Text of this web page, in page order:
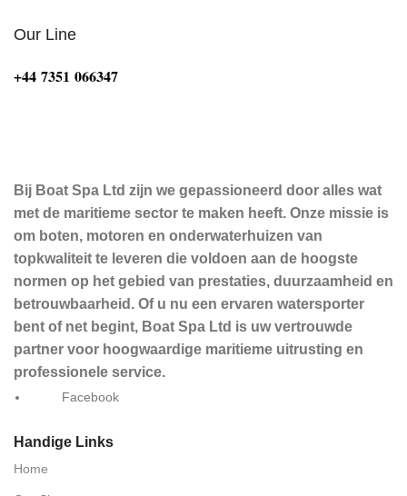
Our Line
‪+44 7351 066347‬
Bij Boat Spa Ltd zijn we gepassioneerd door alles wat
met de maritieme sector te maken heeft. Onze missie is
om boten, motoren en onderwaterhuizen van
topkwaliteit te leveren die voldoen aan de hoogste
normen op het gebied van prestaties, duurzaamheid en
betrouwbaarheid. Of u nu een ervaren watersporter
bent of net begint, Boat Spa Ltd is uw vertrouwde
partner voor hoogwaardige maritieme uitrusting en
professionele service.
Facebook
Handige Links
Home